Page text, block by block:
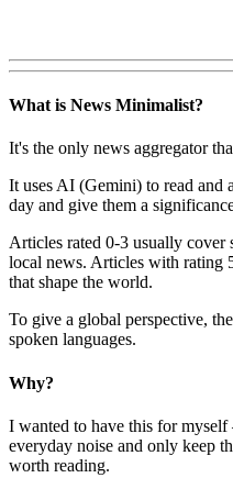
What is News Minimalist?
It's the only news aggregator
It uses AI (Gemini) to read and
day and give them a
Articles rated 0-3 usually cover
local news. Articles with rating
that shape the world.
To give a global perspective,
spoken languages.
Why?
I wanted to have this for
everyday noise and only keep
worth reading.